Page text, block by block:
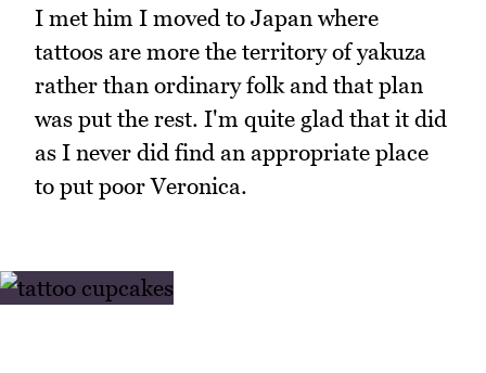
I met him I moved to Japan where
tattoos are more the territory of yakuza
rather than ordinary folk and that plan
was put the rest. I'm quite glad that it did
as I never did find an appropriate place
to put poor Veronica.